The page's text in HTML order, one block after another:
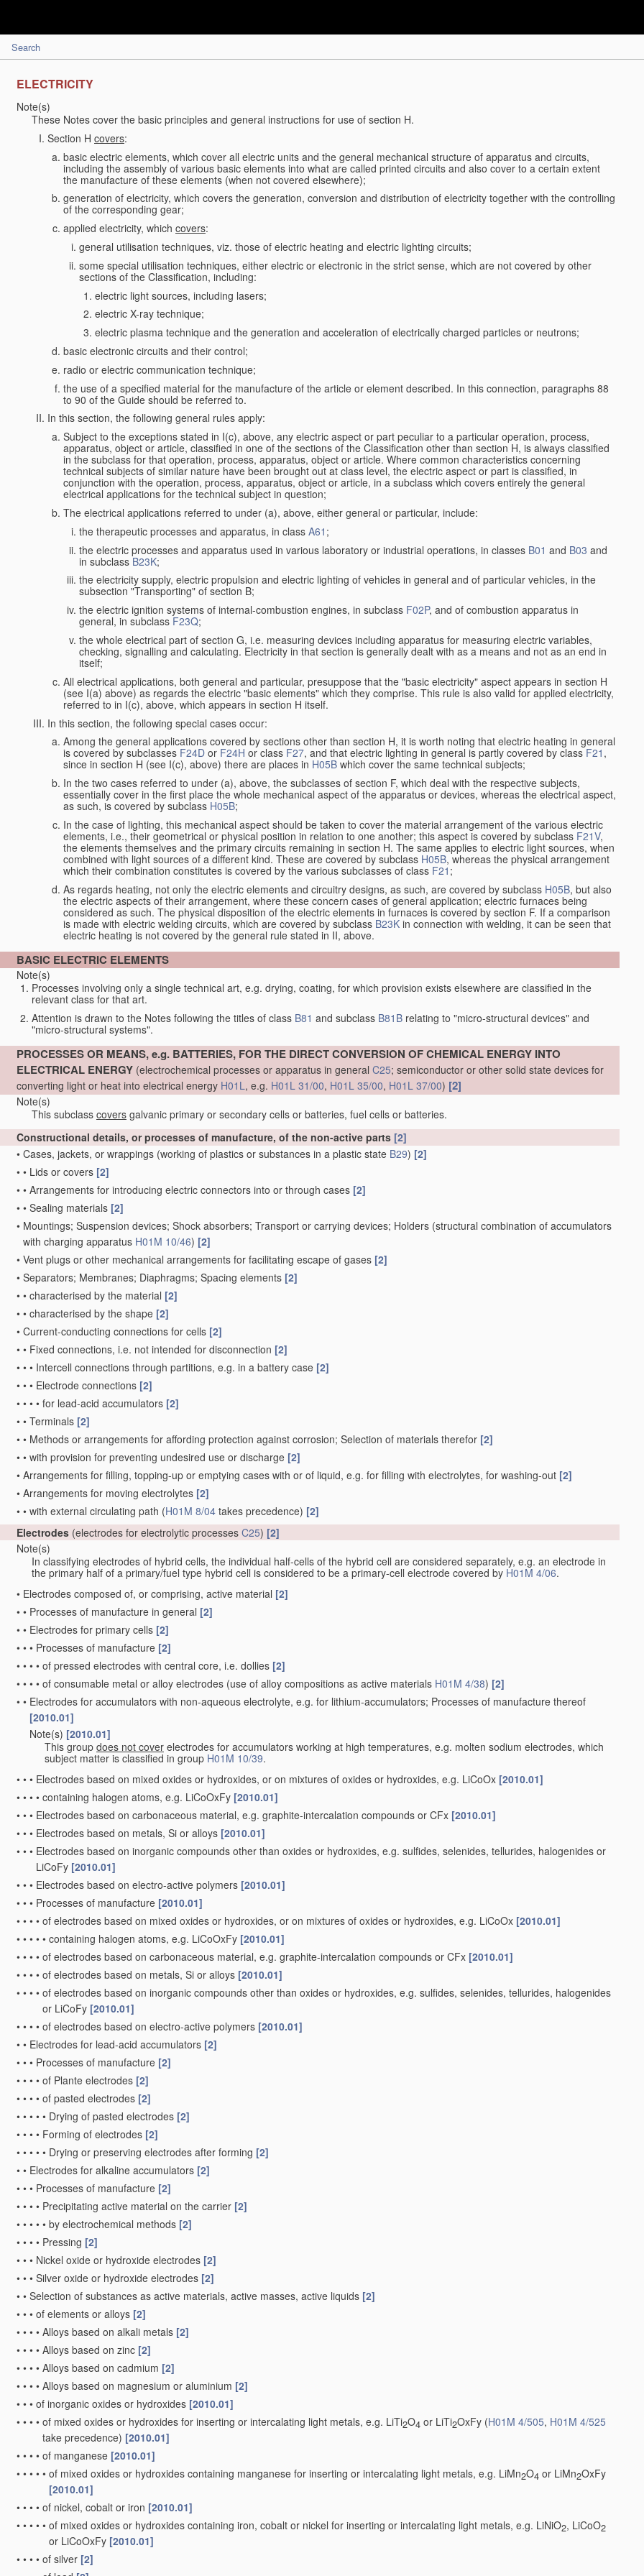
Search
ELECTRICITY
Note(s)
These Notes cover the basic principles and general instructions for use of section H.
Section H covers:
basic electric elements, which cover all electric units and the general mechanical structure of apparatus and circuits,
including the assembly of various basic elements into what are called printed circuits and also cover to a certain extent
the manufacture of these elements (when not covered elsewhere);
generation of electricity, which covers the generation, conversion and distribution of electricity together with the controlling
of the corresponding gear;
applied electricity, which covers:
general utilisation techniques, viz. those of electric heating and electric lighting circuits;
some special utilisation techniques, either electric or electronic in the strict sense, which are not covered by other
sections of the Classification, including:
electric light sources, including lasers;
electric X-ray technique;
electric plasma technique and the generation and acceleration of electrically charged particles or neutrons;
basic electronic circuits and their control;
radio or electric communication technique;
the use of a specified material for the manufacture of the article or element described. In this connection, paragraphs 88
to 90 of the Guide should be referred to.
In this section, the following general rules apply:
Subject to the exceptions stated in I(c), above, any electric aspect or part peculiar to a particular operation, process,
apparatus, object or article, classified in one of the sections of the Classification other than section H, is always classified
in the subclass for that operation, process, apparatus, object or article. Where common characteristics concerning
technical subjects of similar nature have been brought out at class level, the electric aspect or part is classified, in
conjunction with the operation, process, apparatus, object or article, in a subclass which covers entirely the general
electrical applications for the technical subject in question;
The electrical applications referred to under (a), above, either general or particular, include:
the therapeutic processes and apparatus, in class A61 ;
the electric processes and apparatus used in various laboratory or industrial operations, in classes B01 and B03 and
in subclassB23K;
the electricity supply, electric propulsion and electric lighting of vehicles in general and of particular vehicles, in the
subsection "Transporting" of section B;
the electric ignition systems of internal-combustion engines, in subclass F02P, and of combustion apparatus in
general, in subclass F23Q;
the whole electrical part of section G, i.e. measuring devices including apparatus for measuring electric variables,
checking, signalling and calculating. Electricity in that section is generally dealt with as a means and not as an end in
itself;
All electrical applications, both general and particular, presuppose that the "basic electricity" aspect appears in section H
(see I(a) above) as regards the electric "basic elements" which they comprise. This rule is also valid for applied electricity,
referred to in I(c), above, which appears in section H itself.
In this section, the following special cases occur:
Among the general applications covered by sections other than section H, it is worth noting that electric heating in general
is covered by subclasses F24D or F24H or class F27, and that electric lighting in general is partly covered by class F21 ,
since in section H (see I(c), above) there are places in H05B which cover the same technical subjects;
In the two cases referred to under (a), above, the subclasses of section F, which deal with the respective subjects,
essentially cover in the first place the whole mechanical aspect of the apparatus or devices, whereas the electrical aspect,
as such, is covered by subclass H05B;
In the case of lighting, this mechanical aspect should be taken to cover the material arrangement of the various electric
elements, i.e., their geometrical or physical position in relation to one another; this aspect is covered by subclass F21V,
the elements themselves and the primary circuits remaining in section H. The same applies to electric light sources, when
combined with light sources of a different kind. These are covered by subclass H05B, whereas the physical arrangement
which their combination constitutes is covered by the various subclasses of class F21 ;
As regards heating, not only the electric elements and circuitry designs, as such, are covered by subclass H05B, but also
the electric aspects of their arrangement, where these concern cases of general application; electric furnaces being
considered as such. The physical disposition of the electric elements in furnaces is covered by section F. If a comparison
is made with electric welding circuits, which are covered by subclass B23K in connection with welding, it can be seen that
electric heating is not covered by the general rule stated in II, above.
BASIC ELECTRIC ELEMENTS
Note(s)
Processes involving only a single technical art, e.g. drying, coating, for which provision exists elsewhere are classified in the
relevant class for that art.
Attention is drawn to the Notes following the titles of class B81 and subclass B81B relating to "micro-structural devices" and
"micro-structural systems".
PROCESSES OR MEANS, e.g. BATTERIES, FOR THE DIRECT CONVERSION OF CHEMICAL ENERGY INTO
ELECTRICAL ENERGY (electrochemical processes or apparatus in general C25; semiconductor or other solid state devices for
converting light or heat into electrical energy H01L, e.g. H01L 31/00, H01L 35/00, H01L 37/00) [2]
Note(s)
This subclass covers galvanic primary or secondary cells or batteries, fuel cells or batteries.
Constructional details, or processes of manufacture, of the non-active parts [2]
• Cases, jackets, or wrappings (working of plastics or substances in a plastic state B29) [2]
• • Lids or covers [2]
• • Arrangements for introducing electric connectors into or through cases [2]
• • Sealing materials [2]
• Mountings; Suspension devices; Shock absorbers; Transport or carrying devices; Holders (structural combination of accumulators
with charging apparatus H01M 10/46) [2]
• Vent plugs or other mechanical arrangements for facilitating escape of gases [2]
• Separators; Membranes; Diaphragms; Spacing elements [2]
• • characterised by the material [2]
• • characterised by the shape [2]
• Current-conducting connections for cells [2]
• • Fixed connections, i.e. not intended for disconnection [2]
• • • Intercell connections through partitions, e.g. in a battery case [2]
• • • Electrode connections [2]
• • • • for lead-acid accumulators [2]
• • Terminals [2]
• • Methods or arrangements for affording protection against corrosion; Selection of materials therefor [2]
• • with provision for preventing undesired use or discharge [2]
• Arrangements for filling, topping-up or emptying cases with or of liquid, e.g. for filling with electrolytes, for washing-out [2]
• Arrangements for moving electrolytes [2]
• • with external circulating path (H01M 8/04 takes precedence) [2]
Electrodes (electrodes for electrolytic processes C25) [2]
Note(s)
In classifying electrodes of hybrid cells, the individual half-cells of the hybrid cell are considered separately, e.g. an electrode in
the primary half of a primary/fuel type hybrid cell is considered to be a primary-cell electrode covered by H01M 4/06.
• Electrodes composed of, or comprising, active material [2]
• • Processes of manufacture in general [2]
• • Electrodes for primary cells [2]
• • • Processes of manufacture [2]
• • • • of pressed electrodes with central core, i.e. dollies [2]
• • • • of consumable metal or alloy electrodes (use of alloy compositions as active materials H01M 4/38) [2]
• • Electrodes for accumulators with non-aqueous electrolyte, e.g. for lithium-accumulators; Processes of manufacture thereof
[2010.01]
Note(s) [2010.01]
This group does not cover electrodes for accumulators working at high temperatures, e.g. molten sodium electrodes, which
subject matter is classified in group H01M 10/39.
• • • Electrodes based on mixed oxides or hydroxides, or on mixtures of oxides or hydroxides, e.g. LiCoOx [2010.01]
• • • • containing halogen atoms, e.g. LiCoOxFy [2010.01]
• • • Electrodes based on carbonaceous material, e.g. graphite-intercalation compounds or CFx [2010.01]
• • • Electrodes based on metals, Si or alloys [2010.01]
• • • Electrodes based on inorganic compounds other than oxides or hydroxides, e.g. sulfides, selenides, tellurides, halogenides or
LiCoFy [2010.01]
• • • Electrodes based on electro-active polymers [2010.01]
• • • Processes of manufacture [2010.01]
• • • • of electrodes based on mixed oxides or hydroxides, or on mixtures of oxides or hydroxides, e.g. LiCoOx [2010.01]
• • • • • containing halogen atoms, e.g. LiCoOxFy [2010.01]
• • • • of electrodes based on carbonaceous material, e.g. graphite-intercalation compounds or CFx [2010.01]
• • • • of electrodes based on metals, Si or alloys [2010.01]
• • • • of electrodes based on inorganic compounds other than oxides or hydroxides, e.g. sulfides, selenides, tellurides, halogenides
or LiCoFy [2010.01]
• • • • of electrodes based on electro-active polymers [2010.01]
• • Electrodes for lead-acid accumulators [2]
• • • Processes of manufacture [2]
• • • • of Plante electrodes [2]
• • • • of pasted electrodes [2]
• • • • • Drying of pasted electrodes [2]
• • • • Forming of electrodes [2]
• • • • • Drying or preserving electrodes after forming [2]
• • Electrodes for alkaline accumulators [2]
• • • Processes of manufacture [2]
• • • • Precipitating active material on the carrier [2]
• • • • • by electrochemical methods [2]
• • • • Pressing [2]
• • • Nickel oxide or hydroxide electrodes [2]
• • • Silver oxide or hydroxide electrodes [2]
• • Selection of substances as active materials, active masses, active liquids [2]
• • • of elements or alloys [2]
• • • • Alloys based on alkali metals [2]
• • • • Alloys based on zinc [2]
• • • • Alloys based on cadmium [2]
• • • • Alloys based on magnesium or aluminium [2]
• • • of inorganic oxides or hydroxides [2010.01]
• • • • of mixed oxides or hydroxides for inserting or intercalating light metals, e.g. LiTi2O4 or LiTi2OxFy (H01M 4/505, H01M 4/525
take precedence) [2010.01]
• • • • of manganese [2010.01]
• • • • • of mixed oxides or hydroxides containing manganese for inserting or intercalating light metals, e.g. LiMn2O4 or LiMn2OxFy
[2010.01]
• • • • of nickel, cobalt or iron [2010.01]
• • • • • of mixed oxides or hydroxides containing iron, cobalt or nickel for inserting or intercalating light metals, e.g. LiNiO2, LiCoO2
or LiCoOxFy [2010.01]
• • • • of silver [2]